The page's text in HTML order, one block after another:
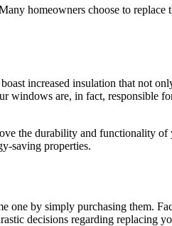
homeowners choose to
increased insulation that not
are, in fact, responsible
the durability and functionality
saving properties.
by simply purchasing them.
decisions regarding replacing